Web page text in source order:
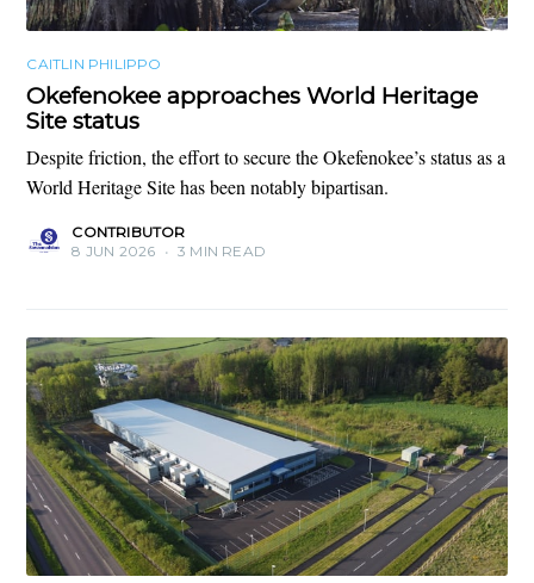
CAITLIN PHILIPPO
Okefenokee approaches World Heritage
Site status
Despite friction, the effort to secure the Okefenokee’s status as a
World Heritage Site has been notably bipartisan.
CONTRIBUTOR
8 JUN 2026 • 3 MIN READ